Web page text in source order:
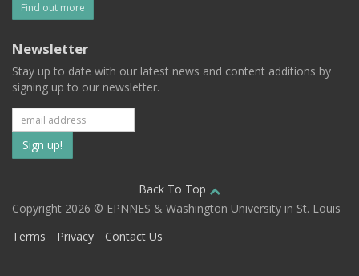
Find out more
Newsletter
Stay up to date with our latest news and content additions by
signing up to our newsletter.
Subscribe
to
our
mailing
Back To Top
Copyright 2026 © EPNNES & Washington University in St. Louis
Terms
Privacy Contact Us